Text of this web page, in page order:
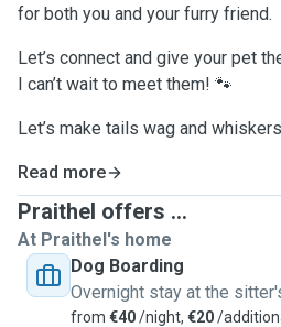
for both you and your furry friend.
Let’s connect and give your pet
I can’t wait to meet them! 🐾
Let’s make tails wag and
Read more
Praithel offers ...
At Praithel's home
Dog Boarding
Overnight stay at the
from €40/night, €20/